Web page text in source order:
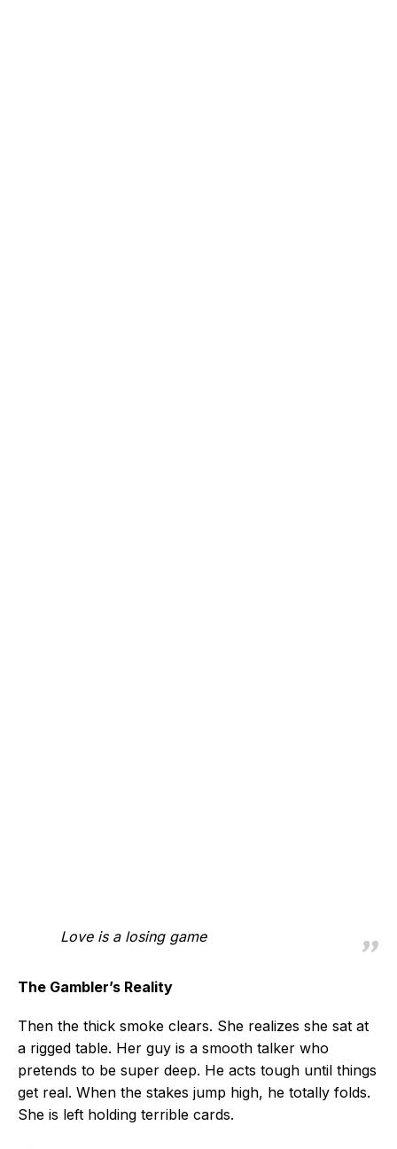
Love is a losing game
The Gambler’s Reality
Then the thick smoke clears. She realizes she sat at
a rigged table. Her guy is a smooth talker who
pretends to be super deep. He acts tough until things
get real. When the stakes jump high, he totally folds.
She is left holding terrible cards.